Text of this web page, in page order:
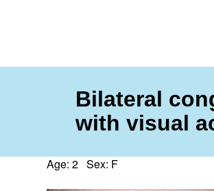
Bilateral
with visual
Age: 2 Sex: F